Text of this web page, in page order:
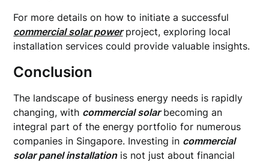
For more details on how to initiate a successful
commercial solar powerproject, exploring local
installation services could provide valuable insights.
Conclusion
The landscape of business energy needs is rapidly
changing, with commercial solarbecoming an
integral part of the energy portfolio for numerous
companies in Singapore. Investing in commercial
solar panel installationis not just about financial